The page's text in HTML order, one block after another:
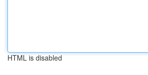
HTML is disabled